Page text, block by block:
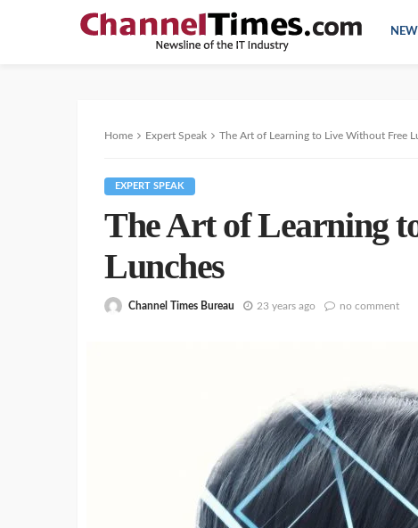
Home Expert Speak The Art of Learning to Live Without Free
EXPERT SPEAK
The Art of Learning
Lunches
Channel Times Bureau 23 years ago no comment